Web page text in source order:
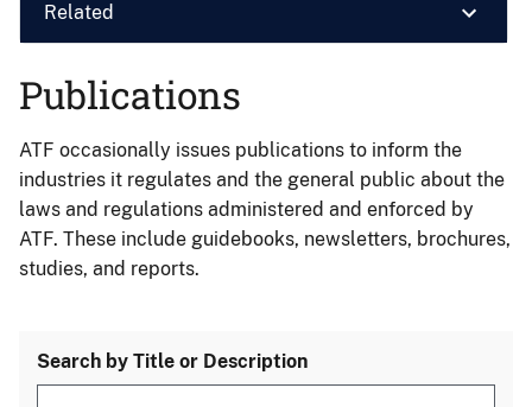
Related
Publications
ATF occasionally issues publications to inform the
industries it regulates and the general public about the
laws and regulations administered and enforced by
ATF. These include guidebooks, newsletters, brochures,
studies, and reports.
Search by Title or Description